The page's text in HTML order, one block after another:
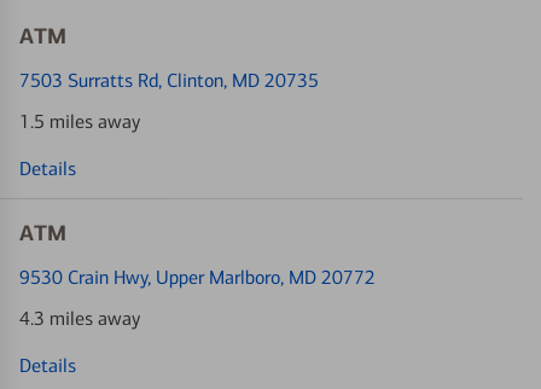
ATM
7503 Surratts Rd, Clinton, MD 20735
1.5 miles away
Details
ATM
9530 Crain Hwy, Upper Marlboro, MD 20772
4.3 miles away
Details